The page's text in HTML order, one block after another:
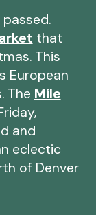
that
This
European
The Mile
and
eclectic
of Denver